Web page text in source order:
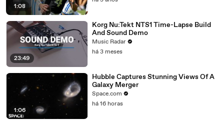
1:08
23:49
Korg Nu:Tekt NTS1 Time-Lapse Build
And Sound Demo
Music Radar
há 3 meses
1:06
Hubble Captures Stunning Views Of A
Galaxy Merger
Space.com
há 16 horas